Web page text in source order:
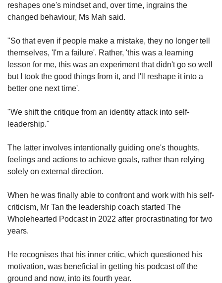
reshapes one's mindset and, over time, ingrains the
changed behaviour, Ms Mah said.
"So that even if people make a mistake, they no longer tell
themselves, 'I'm a failure'. Rather, 'this was a learning
lesson for me, this was an experiment that didn't go so well
but I took the good things from it, and I'll reshape it into a
better one next time'.
"We shift the critique from an identity attack into self-
leadership."
The latter involves intentionally guiding one's thoughts,
feelings and actions to achieve goals, rather than relying
solely on external direction.
When he was finally able to confront and work with his self-
criticism, Mr Tan the leadership coach started The
Wholehearted Podcast in 2022 after procrastinating for two
years.
He recognises that his inner critic, which questioned his
motivation, was beneficial in getting his podcast off the
ground and now, into its fourth year.